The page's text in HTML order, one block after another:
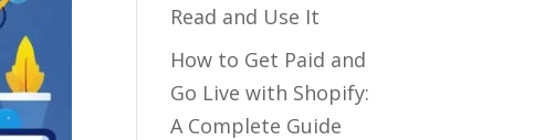
Read and Use It
How to Get Paid and
Go Live with Shopify:
A Complete Guide